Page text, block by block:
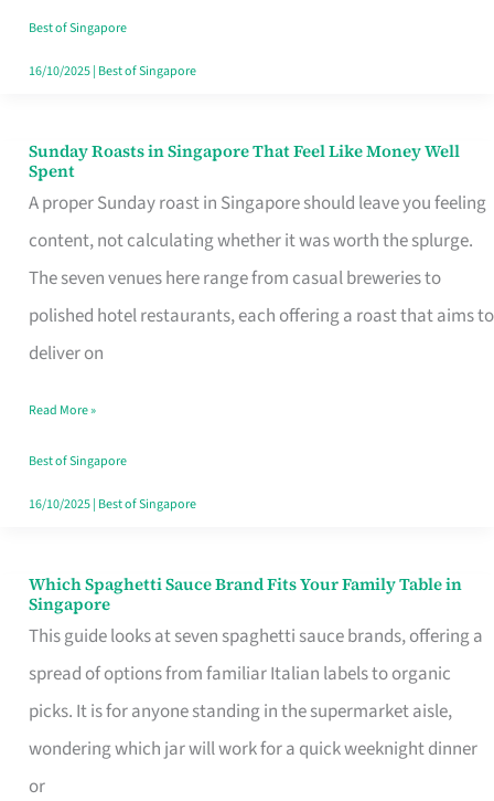
Budget
Style
Best of Singapore
16/10/2025| Best of Singapore
Sunday Roasts in Singapore That Feel Like Money Well
Spent
A proper Sunday roast in Singapore should leave you feeling
content, not calculating whether it was worth the splurge.
The seven venues here range from casual breweries to
polished hotel restaurants, each offering a roast that aims to
deliver on
Sunday
Roasts
in
Singapore
That
Feel
Money
Well
Spent
Read More »
Best of Singapore
16/10/2025| Best of Singapore
Which Spaghetti Sauce Brand Fits Your Family Table in
Singapore
This guide looks at seven spaghetti sauce brands, offering a
spread of options from familiar Italian labels to organic
picks. It is for anyone standing in the supermarket aisle,
wondering which jar will work for a quick weeknight dinner
or
Which
Spaghetti
Sauce
Brand
Fits
Your